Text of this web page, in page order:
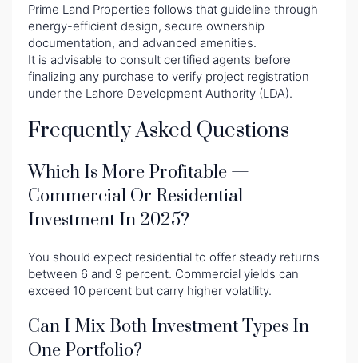
Prime Land Properties follows that guideline through
energy-efficient design, secure ownership
documentation, and advanced amenities.
It is advisable to consult certified agents before
finalizing any purchase to verify project registration
under the Lahore Development Authority (LDA).
Frequently Asked Questions
Which Is More Profitable —
Commercial Or Residential
Investment In 2025?
You should expect residential to offer steady returns
between 6 and 9 percent. Commercial yields can
exceed 10 percent but carry higher volatility.
Can I Mix Both Investment Types In
One Portfolio?